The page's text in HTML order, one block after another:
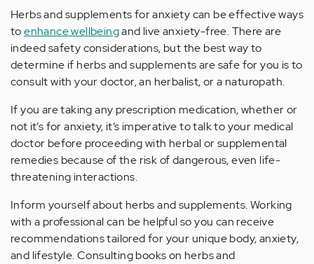
Herbs and supplements for anxiety can be effective ways
toenhance wellbeingand live anxiety-free. There are
indeed safety considerations, but the best way to
determine if herbs and supplements are safe for you is to
consult with your doctor, an herbalist, or a naturopath.
If you are taking any prescription medication, whether or
not it’s for anxiety, it’s imperative to talk to your medical
doctor before proceeding with herbal or supplemental
remedies because of the risk of dangerous, even life-
threatening interactions.
Inform yourself about herbs and supplements. Working
with a professional can be helpful so you can receive
recommendations tailored for your unique body, anxiety,
and lifestyle. Consulting books on herbs and